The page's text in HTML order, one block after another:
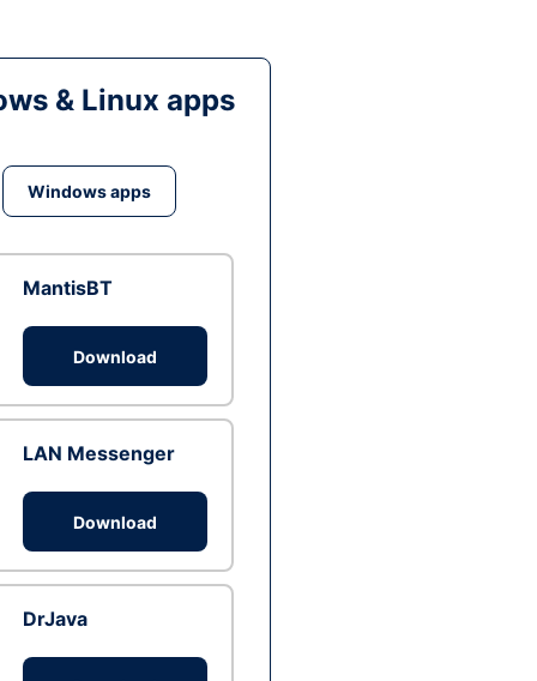
& Linux apps
Windows apps
MantisBT
Download
LAN Messenger
Download
DrJava